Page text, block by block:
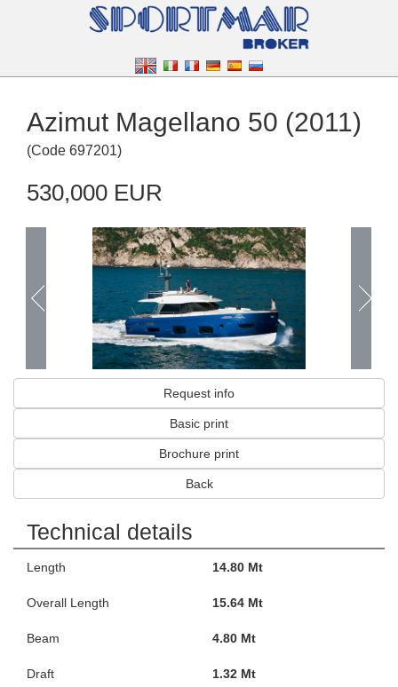
Azimut Magellano 50 (2011)
(Code 697201)
530,000 EUR
Request info
Basic print
Brochure print
Back
Technical details
Length 14.80 Mt
Overall Length 15.64 Mt
Beam 4.80 Mt
Draft 1.32 Mt